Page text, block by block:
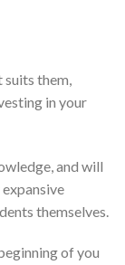
suits them,
in your
and will
themselves.
of you